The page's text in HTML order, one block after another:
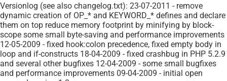
Versionlog (see also changelog.txt): 23-07-2011 - remove
dynamic creation of OP_* and KEYWORD_* defines and declare
them on top reduce memory footprint by minifying by block-
scope some small byte-saving and performance improvements
12-05-2009 - fixed hook:colon precedence, fixed empty body in
loop and if-constructs 18-04-2009 - fixed crashbug in PHP 5.2.9
and several other bugfixes 12-04-2009 - some small bugfixes
and performance improvements 09-04-2009 - initial open